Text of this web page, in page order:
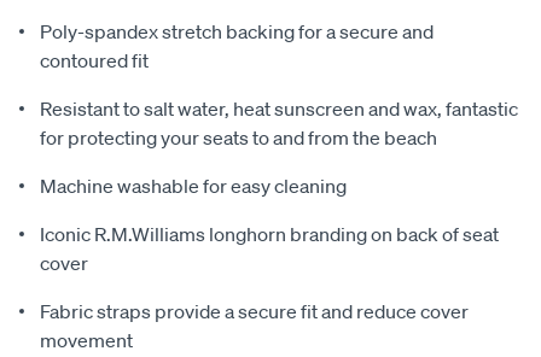
Poly-spandex stretch backing for a secure and
contoured fit
Resistant to salt water, heat sunscreen and wax, fantastic
for protecting your seats to and from the beach
Machine washable for easy cleaning
Iconic R.M.Williams longhorn branding on back of seat
cover
Fabric straps provide a secure fit and reduce cover
movement